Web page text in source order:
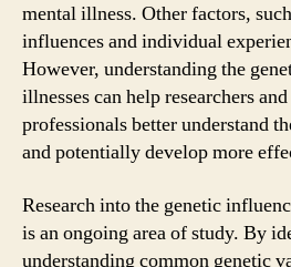
mental illness. Other factors,
influences and individual
However, understanding the
illnesses can help researchers
professionals better understand
and potentially develop more
Research into the genetic
is an ongoing area of study. By
understanding common genetic